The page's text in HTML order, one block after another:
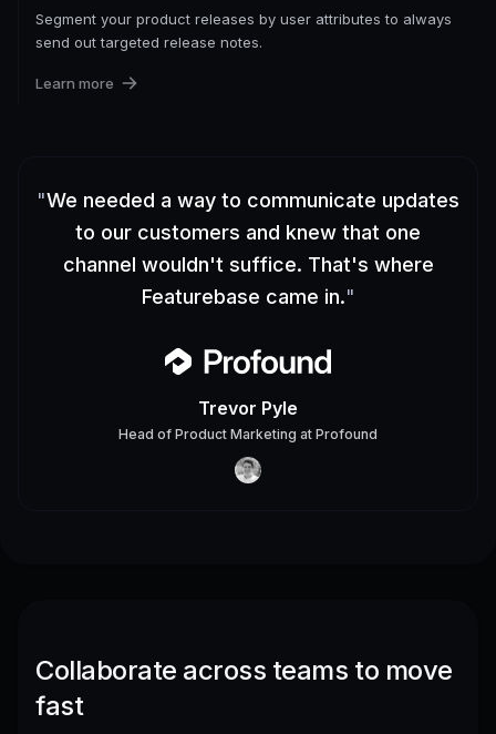
Segment your product releases by user attributes to always
send out targeted release notes.
Learn more
"We needed a way to communicate updates
to our customers and knew that one
channel wouldn't suffice. That's where
Featurebase came in."
Trevor Pyle
Head of Product Marketing at Profound
Collaborate across teams to move
fast